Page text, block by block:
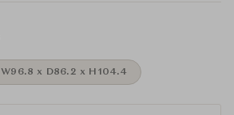
W96.8 x D86.2 x H104.4